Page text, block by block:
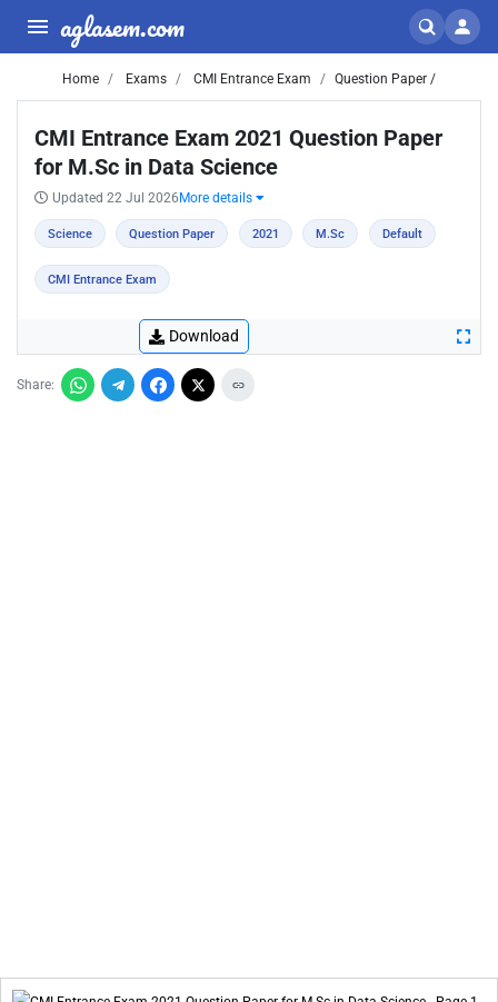
aglasem.com
Home Exams CMI Entrance Exam Question Paper /
CMI Entrance Exam 2021 Question Paper
for M.Sc in Data Science
Updated 22 Jul 2026 More details
Science Question Paper 2021 M.Sc Default
CMI Entrance Exam
Download
Share: